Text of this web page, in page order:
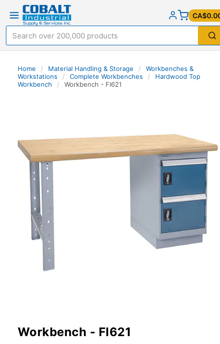
Home / Material Handling & Storage /
Workbenches &
Workstations
/ Complete Workbenches /
Hardwood Top
Workbench
/ Workbench - FI621
Workbench - FI621